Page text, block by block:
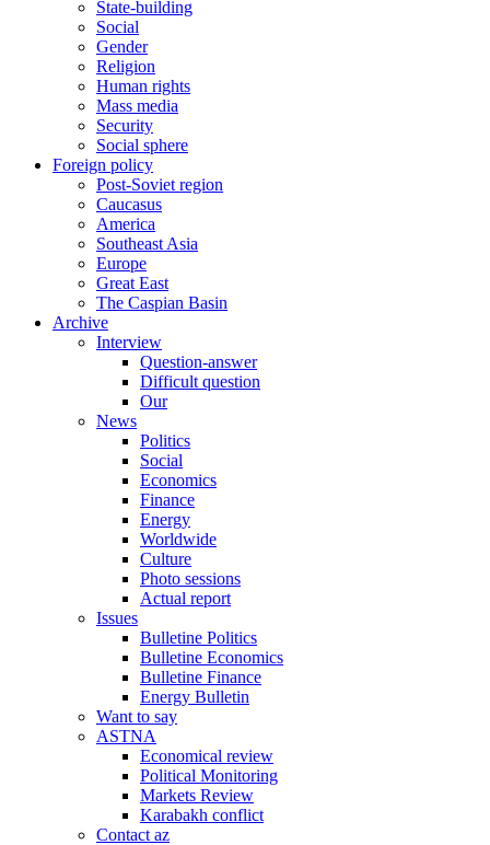
State-building
Social
Gender
Religion
Human rights
Mass media
Security
Social sphere
Foreign policy
Post-Soviet region
Caucasus
America
Southeast Asia
Europe
Great East
The Caspian Basin
Archive
Interview
Question-answer
Difficult question
Our
News
Politics
Social
Economics
Finance
Energy
Worldwide
Culture
Photo sessions
Actual report
Issues
Bulletine Politics
Bulletine Economics
Bulletine Finance
Energy Bulletin
Want to say
ASTNA
Economical review
Political Monitoring
Markets Review
Karabakh conflict
Contact az